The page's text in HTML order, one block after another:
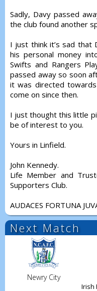
Sadly, Davy passed
the club found another
I just think it’s sad that
his personal money
Swifts and Rangers
passed away so soon
it was directed
come on since then.
I just thought this little
be of interest to you.
Yours in Linfield.
John Kennedy.
Life Member and
Supporters Club.
AUDACES FORTUNA
Next Match
Newry City
Irish